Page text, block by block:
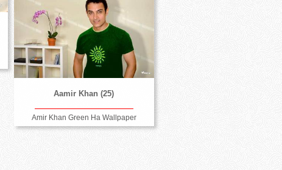
Aamir Khan (25)
Amir Khan Green Ha Wallpaper